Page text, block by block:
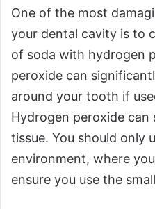
One of the most
your dental cavity is to
of soda with hydrogen
peroxide can
around your tooth if
Hydrogen peroxide
tissue. You should only
environment, where
ensure you use the